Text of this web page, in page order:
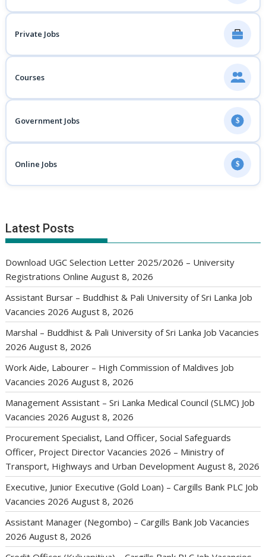
Private Jobs
Courses
Government Jobs $
Online Jobs $
Latest Posts
Download UGC Selection Letter 2025/2026 – University
Registrations Online August 8, 2026
Assistant Bursar – Buddhist & Pali University of Sri Lanka Job
Vacancies 2026 August 8, 2026
Marshal – Buddhist & Pali University of Sri Lanka Job Vacancies
2026 August 8, 2026
Work Aide, Labourer – High Commission of Maldives Job
Vacancies 2026 August 8, 2026
Management Assistant – Sri Lanka Medical Council (SLMC) Job
Vacancies 2026 August 8, 2026
Procurement Specialist, Land Officer, Social Safeguards
Officer, Project Director Vacancies 2026 – Ministry of
Transport, Highways and Urban Development August 8, 2026
Executive, Junior Executive (Gold Loan) – Cargills Bank PLC Job
Vacancies 2026 August 8, 2026
Assistant Manager (Negombo) – Cargills Bank Job Vacancies
2026 August 8, 2026